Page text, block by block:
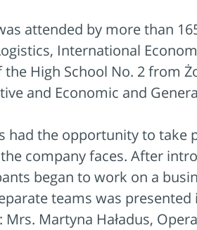
attended by more than
International
High School No. 2 from
and Economic and
had the opportunity to take
company faces. After
began to work on a
teams was
Mrs. Martyna Haładus,